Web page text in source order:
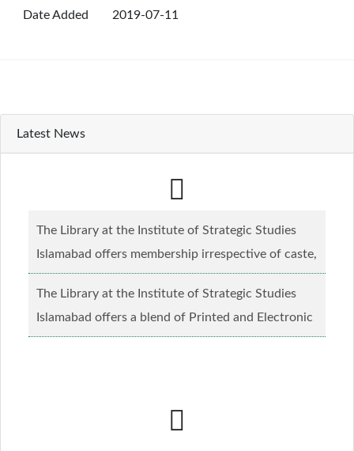
Date Added 2019-07-11
Latest News
The Library at the Institute of Strategic Studies
Islamabad offers membership irrespective of caste,
creed and relgious background.......Read more...
The Library at the Institute of Strategic Studies
Islamabad offers a blend of Printed and Electronic
material........Read more...